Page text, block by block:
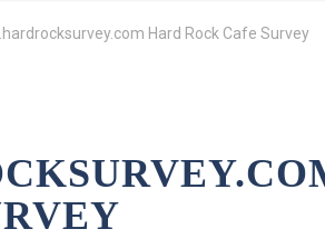
Hard Rock Cafe Survey